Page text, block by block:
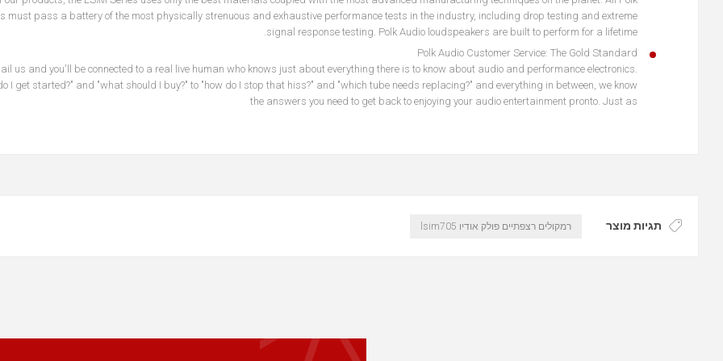
must pass a battery of the most physically strenuous and exhaustive performance tests in the industry, including drop testing and extreme
signal response testing. Polk Audio loudspeakers are built to perform for a lifetime.
Polk Audio Customer Service: The Gold Standard
us and you'll be connected to a real live human who knows just about everything there is to know about audio and performance electronics.
I get started?" and "what should I buy?" to "how do I stop that hiss?" and "which tube needs replacing?" and everything in between, we know
the answers you need to get back to enjoying your audio entertainment pronto. Just as
תגיות מוצר רמקולים רצפתיים פולק אודיו lsim705